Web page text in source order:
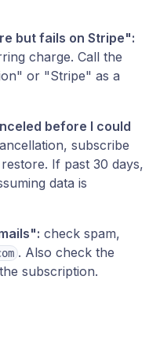
but fails on Stripe":
charge. Call the
or "Stripe" as a
before I could
subscribe
If past 30 days,
data is
check spam,
. Also check the
subscription.